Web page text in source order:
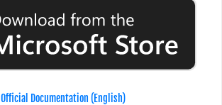
Official Documentation (English)